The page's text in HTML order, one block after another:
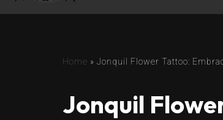
Home » Jonquil Flower Tattoo:
Jonquil